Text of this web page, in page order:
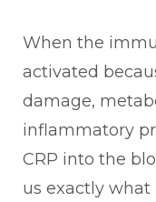
When the
activated
damage,
inflammatory
CRP into the
us exactly